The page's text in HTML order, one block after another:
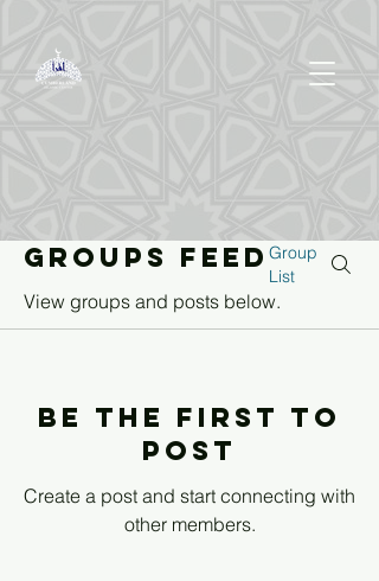
Groups Feed Group
List
View groups and posts below.
Be the first to
post
Create a post and start connecting with
other members.